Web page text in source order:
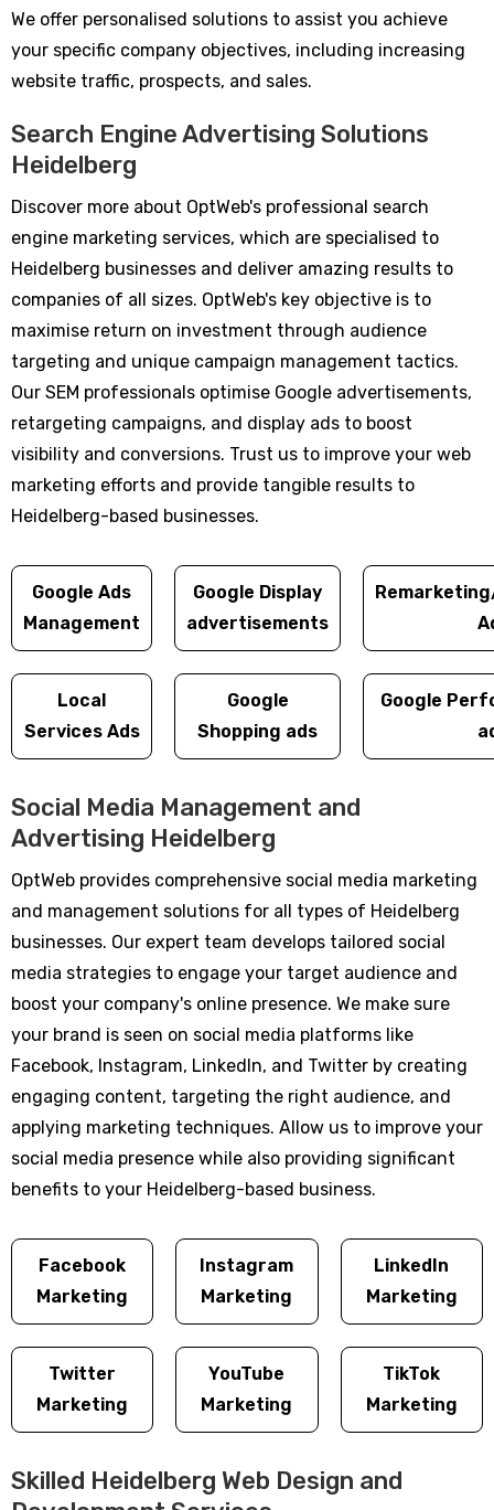
We offer personalised solutions to assist you achieve
your specific company objectives, including increasing
website traffic, prospects, and sales.
Search Engine Advertising Solutions
Heidelberg
Discover more about OptWeb's professional search
engine marketing services, which are specialised to
Heidelberg businesses and deliver amazing results to
companies of all sizes. OptWeb's key objective is to
maximise return on investment through audience
targeting and unique campaign management tactics.
Our SEM professionals optimise Google advertisements,
retargeting campaigns, and display ads to boost
visibility and conversions. Trust us to improve your web
marketing efforts and provide tangible results to
Heidelberg-based businesses.
Google Ads
Management
Google Display
advertisements
Local
Services Ads
Google
Shopping ads
Google
Social Media Management and
Advertising Heidelberg
OptWeb provides comprehensive social media marketing
and management solutions for all types of Heidelberg
businesses. Our expert team develops tailored social
media strategies to engage your target audience and
boost your company's online presence. We make sure
your brand is seen on social media platforms like
Facebook, Instagram, LinkedIn, and Twitter by creating
engaging content, targeting the right audience, and
applying marketing techniques. Allow us to improve your
social media presence while also providing significant
benefits to your Heidelberg-based business.
Facebook
Marketing
Instagram
Marketing
LinkedIn
Marketing
Twitter
Marketing
YouTube
Marketing
TikTok
Marketing
Skilled Heidelberg Web Design and